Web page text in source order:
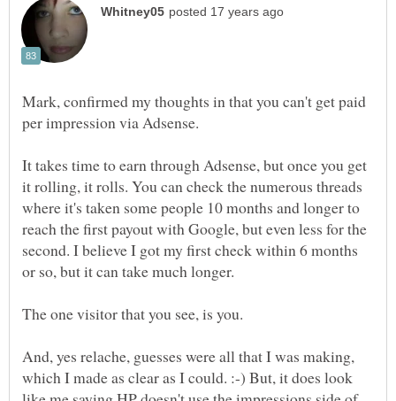
Mark, confirmed my thoughts in that you can't get paid
per impression via Adsense.
It takes time to earn through Adsense, but once you get
it rolling, it rolls. You can check the numerous threads
where it's taken some people 10 months and longer to
reach the first payout with Google, but even less for the
second. I believe I got my first check within 6 months
or so, but it can take much longer.
And, yes relache, guesses were all that I was making,
which I made as clear as I could. :-) But, it does look